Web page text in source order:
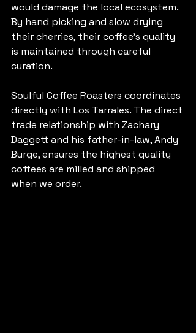
would damage the local ecosystem.
By hand picking and slow drying
their cherries, their coffee's quality
is maintained through careful
curation.
Soulful Coffee Roasters coordinates
directly with Los Tarrales. The direct
trade relationship with Zachary
Daggett and his father-in-law, Andy
Burge, ensures the highest quality
coffees are milled and shipped
when we order.